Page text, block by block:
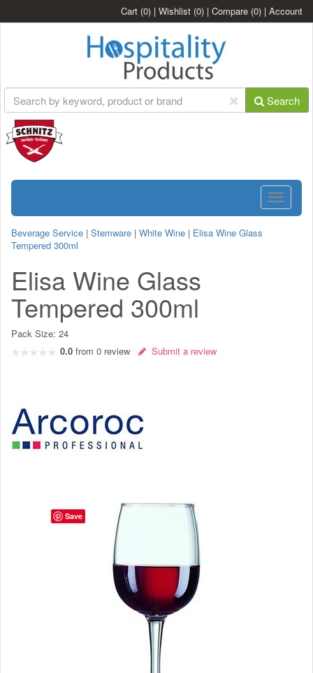
Cart (0) | Wishlist (0) | Compare (0) | Account
Search
Toggle
Beverage Service | Stemware | White Wine | Elisa Wine Glass
Tempered 300ml
Elisa Wine Glass
Tempered 300ml
Pack Size: 24
0.0 from 0 review Submit a review
Save